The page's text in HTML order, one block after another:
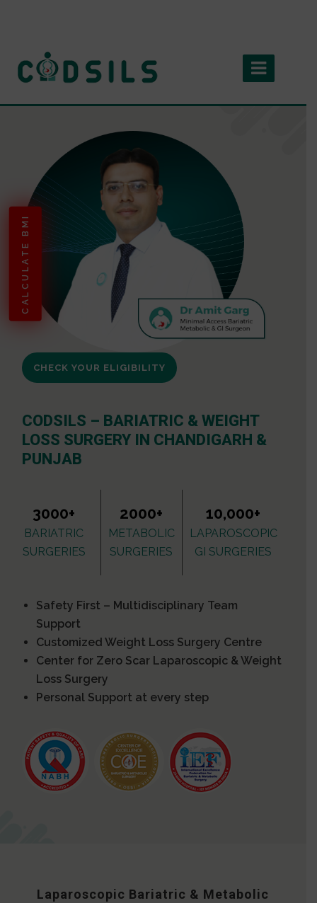
CALCULATE BMI
CHECK YOUR ELIGIBILITY
CODSILS – BARIATRIC & WEIGHT
LOSS SURGERY IN CHANDIGARH &
PUNJAB
3000+
BARIATRIC
SURGERIES
2000+
METABOLIC
SURGERIES
10,000+
LAPAROSCOPIC
GI SURGERIES
Safety First – Multidisciplinary Team
Support
Customized Weight Loss Surgery Centre
Center for Zero Scar Laparoscopic & Weight
Loss Surgery
Personal Support at every step
Laparoscopic Bariatric & Metabolic